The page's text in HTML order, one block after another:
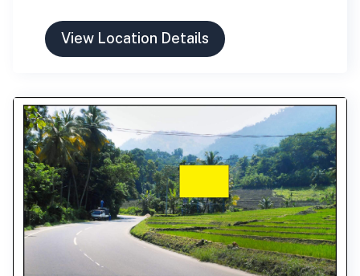
View Location Details